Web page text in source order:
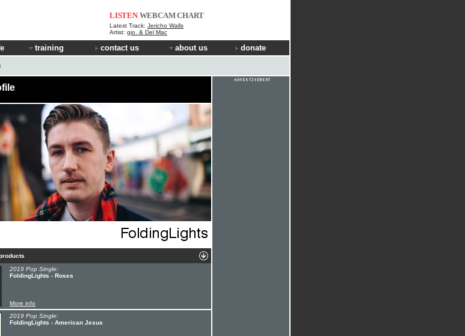
LISTEN WEBCAMCHART
Latest Track: Jericho Walls
Artist: gio. & Del Mac
training contact us about us donate
2019 Pop Single:
FoldingLights - Roses
More info
2019 Pop Single:
FoldingLights - American Jesus